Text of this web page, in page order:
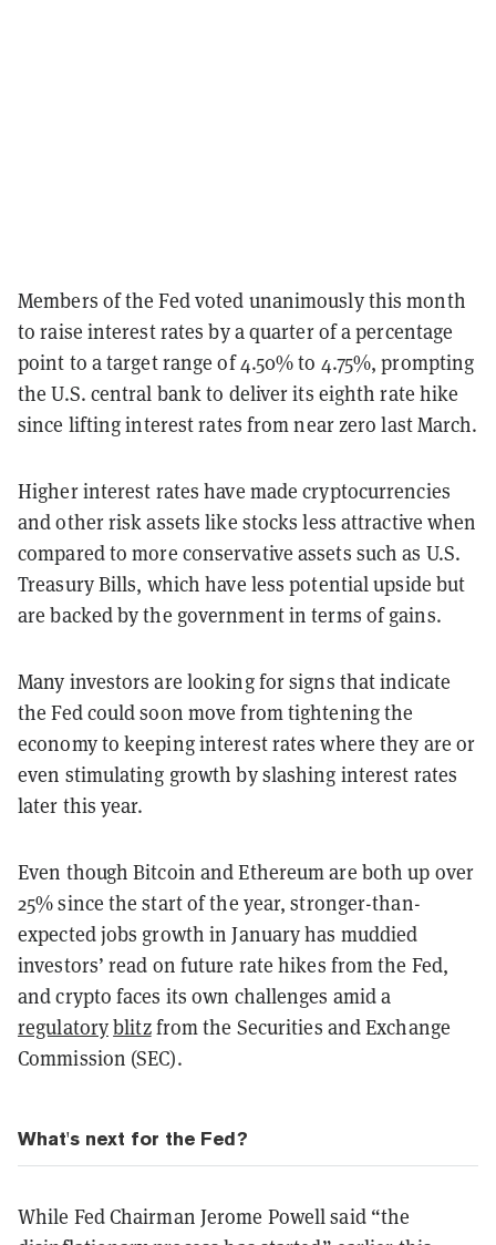
Members of the Fed voted unanimously this month
to raise interest rates by a quarter of a percentage
point to a target range of 4.50% to 4.75%, prompting
the U.S. central bank to deliver its eighth rate hike
since lifting interest rates from near zero last March.
Higher interest rates have made cryptocurrencies
and other risk assets like stocks less attractive when
compared to more conservative assets such as U.S.
Treasury Bills, which have less potential upside but
are backed by the government in terms of gains.
Many investors are looking for signs that indicate
the Fed could soon move from tightening the
economy to keeping interest rates where they are or
even stimulating growth by slashing interest rates
later this year.
Even though Bitcoin and Ethereum are both up over
25% since the start of the year, stronger-than-
expected jobs growth in January has muddied
investors’ read on future rate hikes from the Fed,
and crypto faces its own challenges amid a
regulatoryblitzfrom the Securities and Exchange
Commission (SEC).
What's next for the Fed?
While Fed Chairman Jerome Powell said “the